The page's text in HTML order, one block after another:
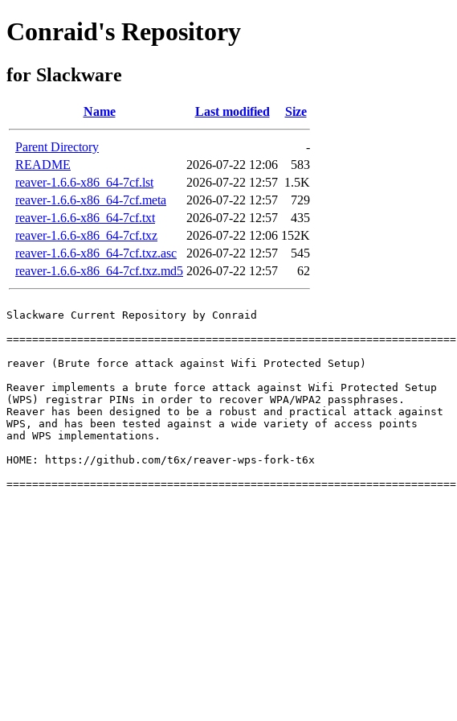
Conraid's Repository
for Slackware
Name Last modified Size
Parent Directory
-
README
2026-07-22 12:06
583
reaver-1.6.6-x86_64-7cf.lst
2026-07-22 12:57 1.5K
reaver-1.6.6-x86_64-7cf.meta
2026-07-22 12:57
729
reaver-1.6.6-x86_64-7cf.txt
2026-07-22 12:57
435
reaver-1.6.6-x86_64-7cf.txz
2026-07-22 12:06 152K
reaver-1.6.6-x86_64-7cf.txz.asc
2026-07-22 12:57
545
reaver-1.6.6-x86_64-7cf.txz.md5 2026-07-22 12:57 62
Slackware Current Repository by Conraid
======================================================================
reaver (Brute force attack against Wifi Protected Setup)
Reaver implements a brute force attack against Wifi Protected Setup
(WPS) registrar PINs in order to recover WPA/WPA2 passphrases.
Reaver has been designed to be a robust and practical attack against
WPS, and has been tested against a wide variety of access points
and WPS implementations.
HOME: https://github.com/t6x/reaver-wps-fork-t6x